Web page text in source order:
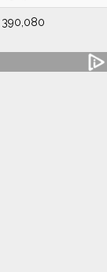
390,080